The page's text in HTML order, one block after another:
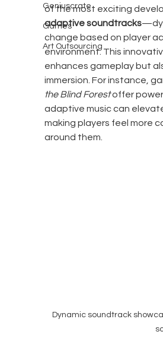
Geniuscrate
Games
Art Outsourcing
of the most exciting
adaptive soundtracks
change based on player
environment. This
enhances gameplay but
immersion. For instance,
the Blind Forest offer
adaptive music can
making players feel more
around them.
Dynamic soundtrack